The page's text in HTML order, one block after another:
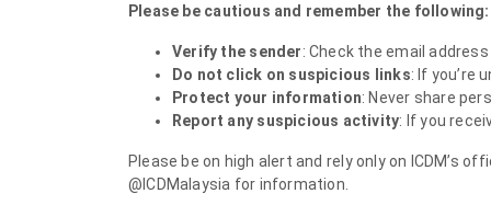
Please be cautious and remember the following:
Verify the sender: Check the email
Do not click on suspicious links: If you’re
Protect your information: Never share
Report any suspicious activity: If you
Please be on high alert and rely only on ICDM’s
@ICDMalaysia for information.